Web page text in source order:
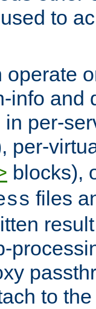
to
operate
info and
per-
per-
blocks),
files
to